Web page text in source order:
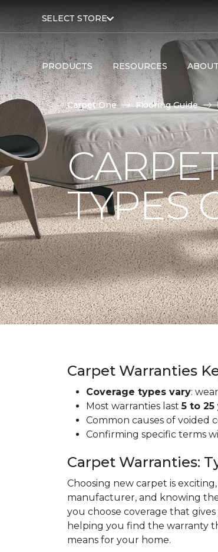
SELECT STORE
PRODUCTS RESOURCES
Carpet One Flooring Guide
TYPES
Carpet Warranties
Coverage types vary:
Most warranties last5 to 25
Common causes of voided
Confirming specific terms
Carpet Warranties:
Choosing new carpet is
manufacturer, and knowing
you choose coverage that
helping you find the warranty
means for your home.